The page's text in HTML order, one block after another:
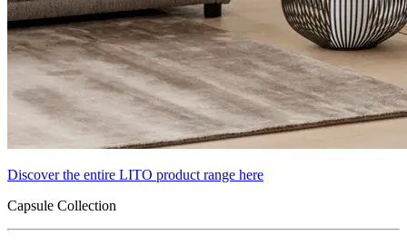
Discover the entire LITO product range here
Capsule Collection